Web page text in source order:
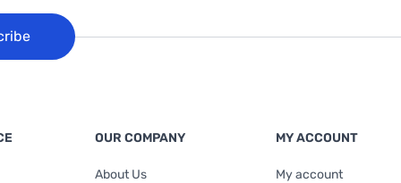
OUR COMPANY
About Us
MY ACCOUNT
My account